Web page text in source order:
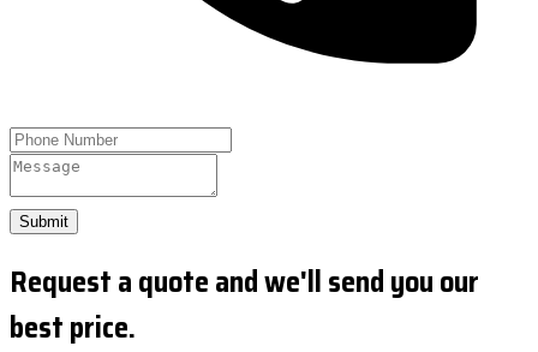
Submit
Request a quote and we'll send you our
best price.